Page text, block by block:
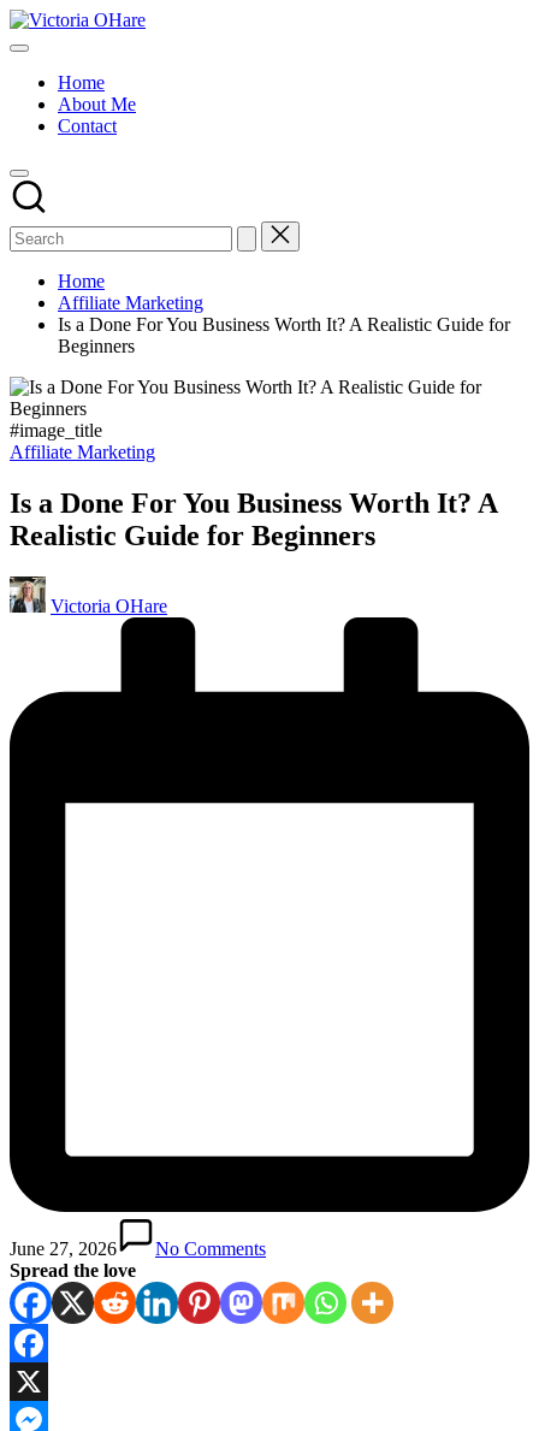
Skip
to
Victoria
My
Home
About Me
Contact
Home
Affiliate Marketing
Is a Done For You Business Worth It? A Realistic Guide for
Beginners
#image_title
Posted
Affiliate Marketing
Is a Done For You Business Worth It? A
Realistic Guide for Beginners
Posted
by
Victoria OHare
June 27, 2026
No Comments
Spread the love
Facebook
X